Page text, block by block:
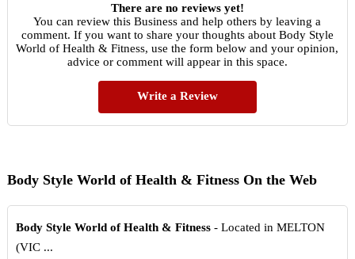
There are no reviews yet!
You can review this Business and help others by leaving a
comment. If you want to share your thoughts about Body Style
World of Health & Fitness, use the form below and your opinion,
advice or comment will appear in this space.
Write a Review
Body Style World of Health & Fitness On the Web
Body Style World of Health & Fitness- Located in MELTON
(VIC ...